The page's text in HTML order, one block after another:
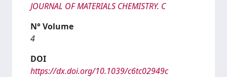
JOURNAL OF MATERIALS CHEMISTRY. C
N° Volume
4
DOI
https://dx.doi.org/10.1039/c6tc02949c